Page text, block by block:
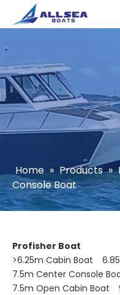
Home » Products »
Console Boat
Profisher Boat
>6.25m Cabin Boat
7.5m Center Console
7.5m Open Cabin Boat